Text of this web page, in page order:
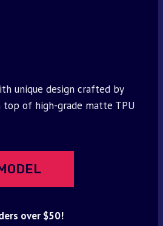
unique design crafted by
of high-grade matte TPU
over $50!